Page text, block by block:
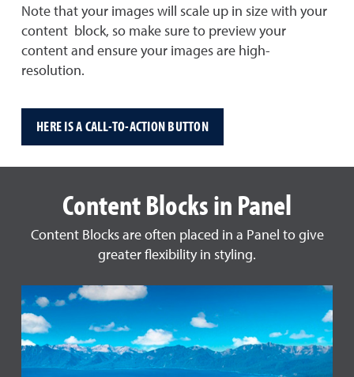
Note that your images will scale up in size with your
content block, so make sure to preview your
content and ensure your images are high-
resolution.
HERE IS A CALL-TO-ACTION BUTTON
Content Blocks in Panel
Content Blocks are often placed in a Panel to give
greater flexibility in styling.